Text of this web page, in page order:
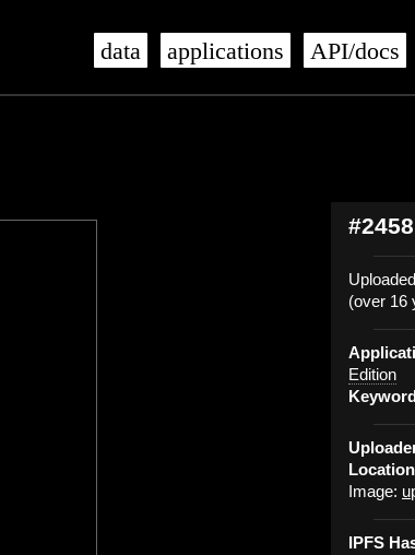
data applications API/docs
#2458
(over 16
Edition
Image:
IPFS